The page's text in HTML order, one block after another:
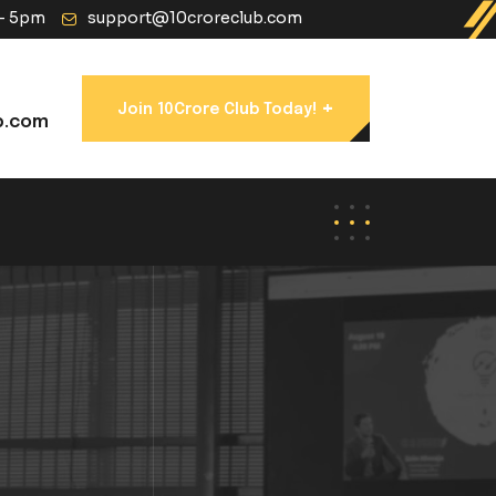
5pm support@10croreclub.com
Join 10Crore Club Today! +